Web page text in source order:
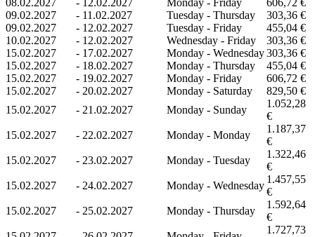
09.02.2027
- 11.02.2027 Tuesday - Thursday
303,36 €
09.02.2027
- 12.02.2027 Tuesday - Friday
455,04 €
10.02.2027
- 12.02.2027 Wednesday - Friday
303,36 €
15.02.2027
- 17.02.2027 Monday - Wednesday303,36 €
15.02.2027
- 18.02.2027 Monday - Thursday
455,04 €
15.02.2027
- 19.02.2027 Monday - Friday
606,72 €
15.02.2027
- 20.02.2027 Monday - Saturday
829,50 €
15.02.2027
- 21.02.2027 Monday - Sunday
1.052,28
€
15.02.2027
- 22.02.2027 Monday - Monday
1.187,37
€
15.02.2027
- 23.02.2027 Monday - Tuesday
1.322,46
€
15.02.2027
- 24.02.2027 Monday - Wednesday
1.457,55
€
15.02.2027
- 25.02.2027 Monday - Thursday
1.592,64
€
1.727,73